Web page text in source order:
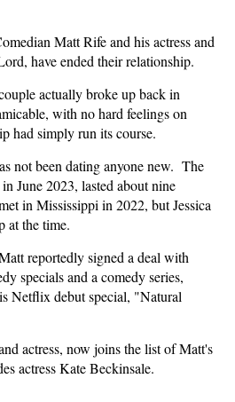
Matt Rife and his actress and
have ended their relationship.
actually broke up back in
with no hard feelings on
had simply run its course.
not been dating anyone new. The
June 2023, lasted about nine
in Mississippi in 2022, but Jessica
at the time.
reportedly signed a deal with
specials and a comedy series,
Netflix debut special, "Natural
actress, now joins the list of Matt's
actress Kate Beckinsale.